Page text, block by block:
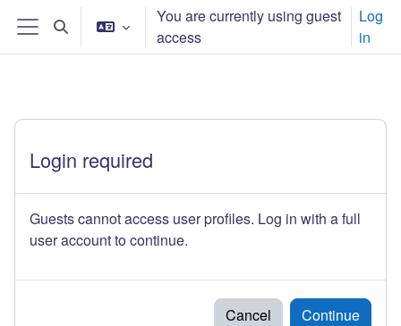
ᠠᠯᠭᠠᠰᠠᠵᠤ ᠭᠣᠣᠯ ᠠᠭᠤᠯᠭ᠎ᠠ ᠳᠤ ᠬᠦᠷᠬᠦ
Side panel
Toggle search input
You are currently using guest
access
Log
in
Login required
Guests cannot access user profiles. Log in with a full
user account to continue.
Cancel Continue